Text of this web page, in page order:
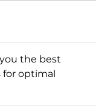
the best
for optimal